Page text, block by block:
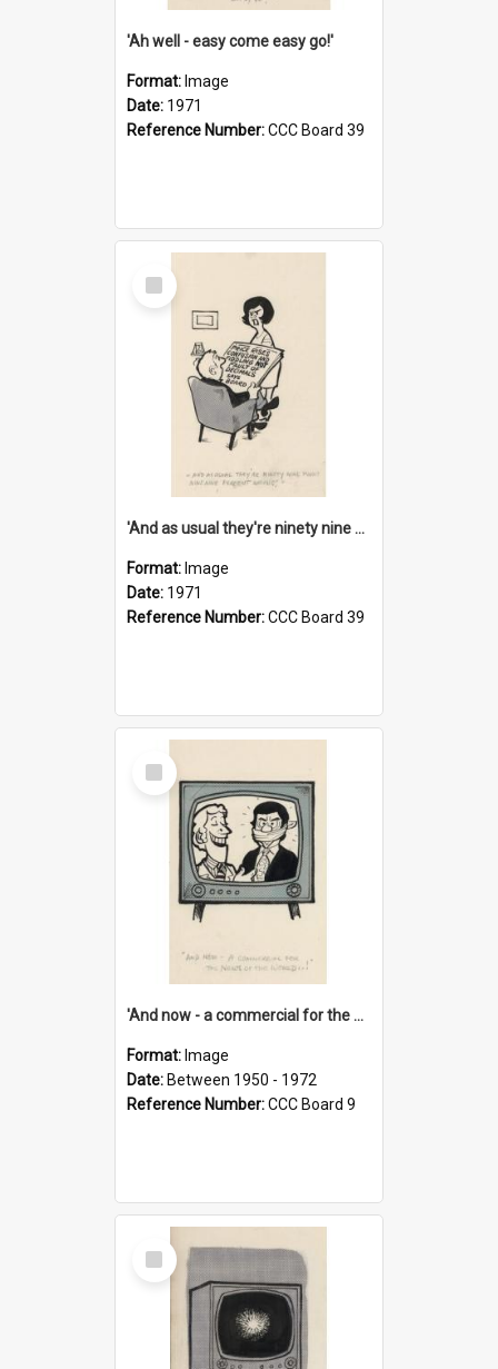
'Ah well - easy come easy go!'
Format: Image
Date: 1971
Reference Number:CCC Board 39
Select
Item
'And as usual they're ninety nine point nine nine percent wrong!'
Format: Image
Date: 1971
Reference Number:CCC Board 39
Select
Item
'And now - a commercial for the News of the World..!'
Format: Image
Date: Between 1950 - 1972
Reference Number:CCC Board 9
Select
Item